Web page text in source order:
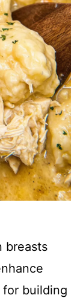
breasts
building